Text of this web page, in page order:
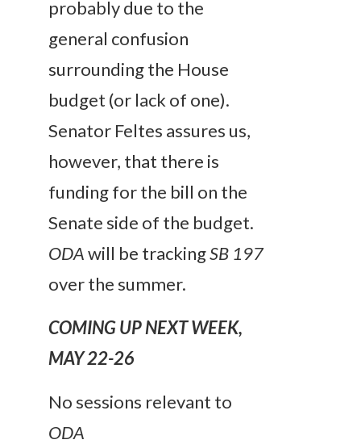
probably due to the
general confusion
surrounding the House
budget (or lack of one).
Senator Feltes assures us,
however, that there is
funding for the bill on the
Senate side of the budget.
ODAwill be trackingSB 197
over the summer.
COMING UP NEXT WEEK,
MAY 22-26
No sessions relevant to
ODA